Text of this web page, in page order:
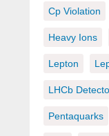
Cp Violation
Heavy Ions
Lepton
LHCb
Pentaquarks